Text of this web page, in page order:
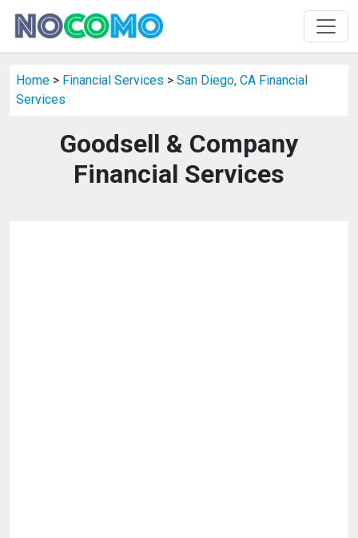
Home > Financial Services > San Diego, CA Financial
Services
Goodsell & Company
Financial Services